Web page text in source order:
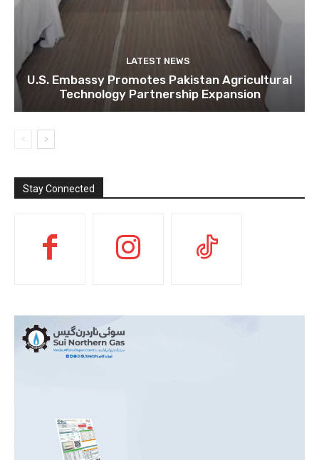
LATEST NEWS
U.S. Embassy Promotes Pakistan Agricultural
Technology Partnership Expansion
Stay Connected